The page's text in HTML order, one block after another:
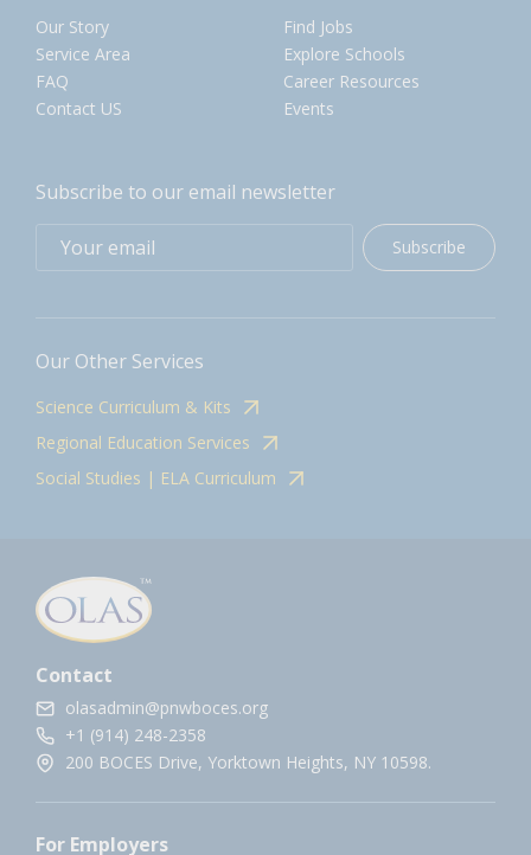
Our Story
Service Area
FAQ
Contact US
Find Jobs
Explore Schools
Career Resources
Events
Subscribe to our email newsletter
Subscribe
Our Other Services
Science Curriculum & Kits
Regional Education Services
Social Studies | ELA Curriculum
Contact
olasadmin@pnwboces.org
+1 (914) 248-2358
200 BOCES Drive, Yorktown Heights, NY 10598.
For Employers